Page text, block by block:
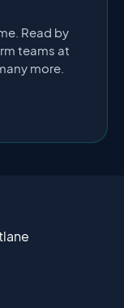
Read by
teams at
more.